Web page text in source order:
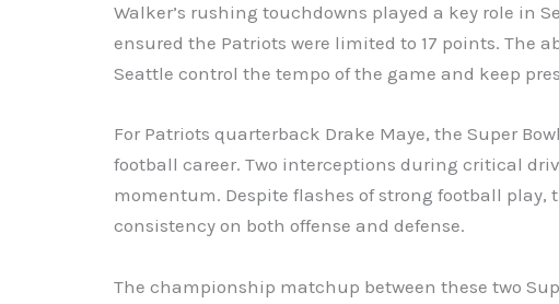
Walker’s rushing touchdowns played a key role in
ensured the Patriots were limited to 17 points. The
Seattle control the tempo of the game and keep
For Patriots quarterback Drake Maye, the Super
football career. Two interceptions during critical
momentum. Despite flashes of strong football play,
consistency on both offense and defense.
The championship matchup between these two